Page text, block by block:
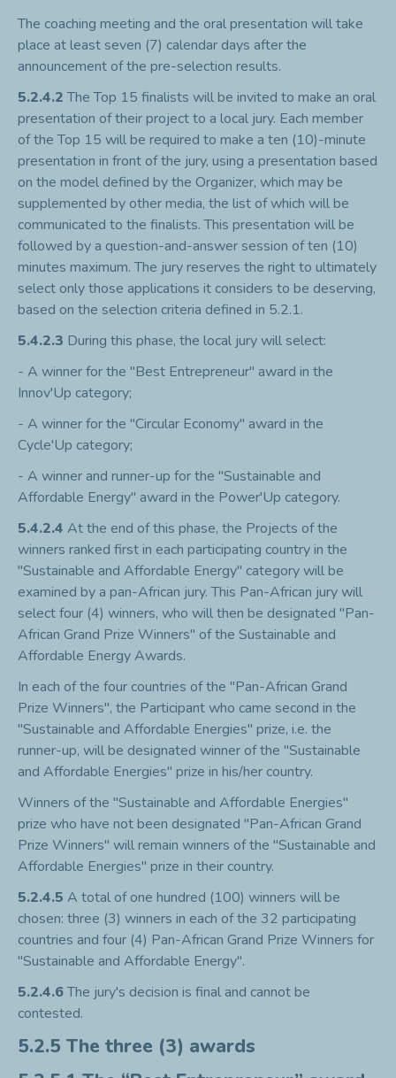
The coaching meeting and the oral presentation will take
place at least seven (7) calendar days after the
announcement of the pre-selection results.
5.2.4.2The Top 15 finalists will be invited to make an oral
presentation of their project to a local jury. Each member
of the Top 15 will be required to make a ten (10)-minute
presentation in front of the jury, using a presentation based
on the model defined by the Organizer, which may be
supplemented by other media, the list of which will be
communicated to the finalists. This presentation will be
followed by a question-and-answer session of ten (10)
minutes maximum. The jury reserves the right to ultimately
select only those applications it considers to be deserving,
based on the selection criteria defined in 5.2.1.
5.4.2.3 During this phase, the local jury will select:
- A winner for the "Best Entrepreneur" award in the
Innov'Up category;
- A winner for the "Circular Economy" award in the
Cycle'Up category;
- A winner and runner-up for the "Sustainable and
Affordable Energy" award in the Power'Up category.
5.4.2.4 At the end of this phase, the Projects of the
winners ranked first in each participating country in the
"Sustainable and Affordable Energy" category will be
examined by a pan-African jury. This Pan-African jury will
select four (4) winners, who will then be designated "Pan-
African Grand Prize Winners" of the Sustainable and
Affordable Energy Awards.
In each of the four countries of the "Pan-African Grand
Prize Winners", the Participant who came second in the
"Sustainable and Affordable Energies" prize, i.e. the
runner-up, will be designated winner of the "Sustainable
and Affordable Energies" prize in his/her country.
Winners of the "Sustainable and Affordable Energies"
prize who have not been designated "Pan-African Grand
Prize Winners" will remain winners of the "Sustainable and
Affordable Energies" prize in their country.
5.2.4.5 A total of one hundred (100) winners will be
chosen: three (3) winners in each of the 32 participating
countries and four (4) Pan-African Grand Prize Winners for
"Sustainable and Affordable Energy".
5.2.4.6The jury's decision is final and cannot be
contested.
5.2.5 The three (3) awards